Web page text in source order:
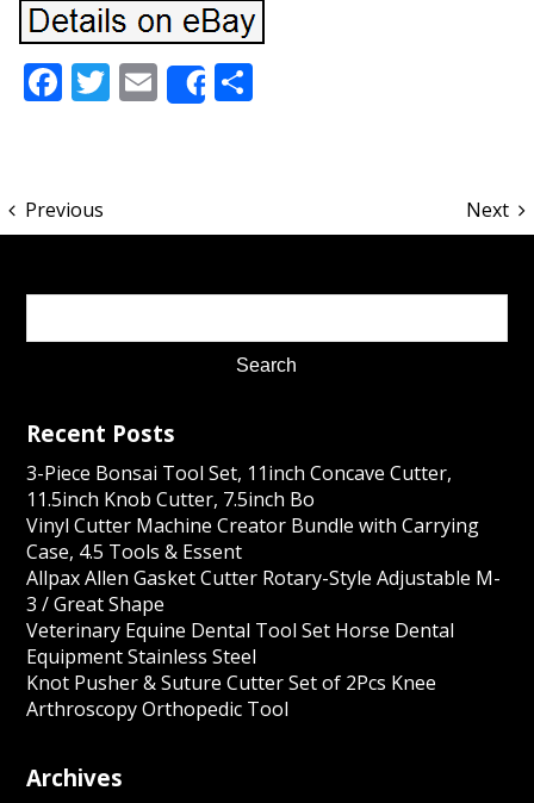
Facebook
Twitter
Email
ShareShare
Previous Next
Recent Posts
3-Piece Bonsai Tool Set, 11inch Concave Cutter,
11.5inch Knob Cutter, 7.5inch Bo
Vinyl Cutter Machine Creator Bundle with Carrying
Case, 4.5 Tools & Essent
Allpax Allen Gasket Cutter Rotary-Style Adjustable M-
3 / Great Shape
Veterinary Equine Dental Tool Set Horse Dental
Equipment Stainless Steel
Knot Pusher & Suture Cutter Set of 2Pcs Knee
Arthroscopy Orthopedic Tool
Archives